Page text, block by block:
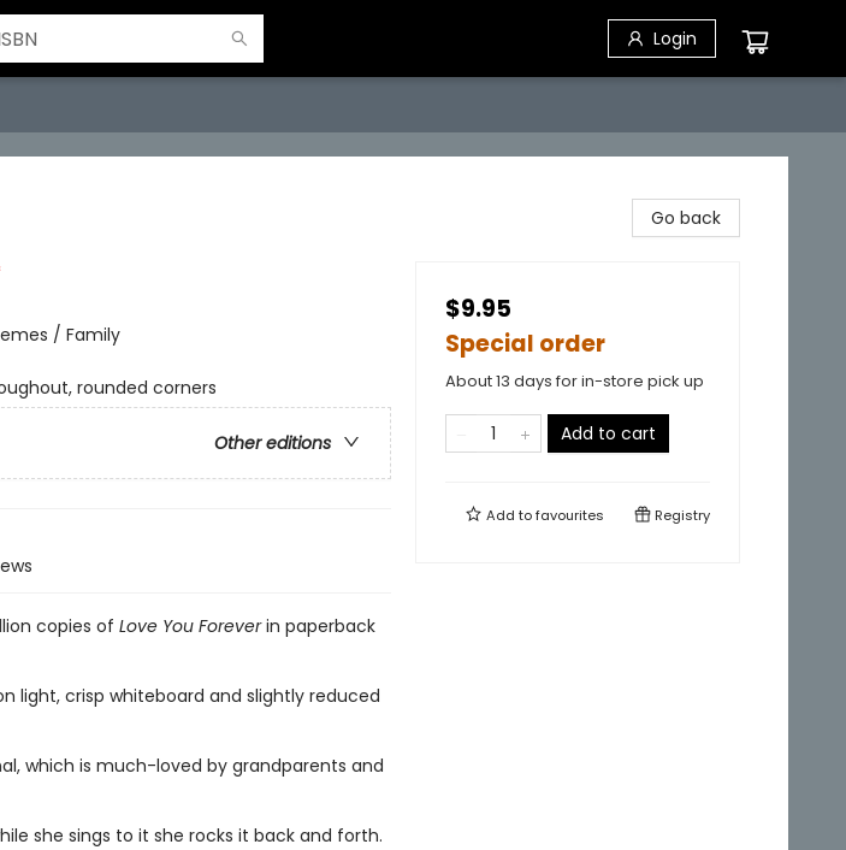
Login
/ Family
rounded corners
Other editions
copies of Love You Foreverin paperback
light, crisp whiteboard and slightly reduced
which is much-loved by grandparents and
she sings to it she rocks it back and forth.
Go back
$9.95
Special order
About 13 days for in-store pick up
Add to cart
Add tofavourites Registry